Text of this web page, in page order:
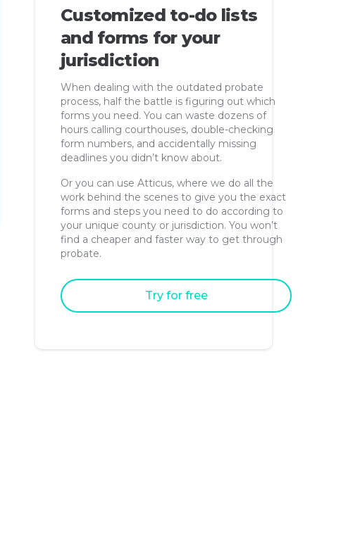
Customized to-do lists
and forms for your
jurisdiction
When dealing with the outdated probate
process, half the battle is figuring out which
forms you need. You can waste dozens of
hours calling courthouses, double-checking
form numbers, and accidentally missing
deadlines you didn’t know about.
Or you can use Atticus, where we do all the
work behind the scenes to give you the exact
forms and steps you need to do according to
your unique county or jurisdiction. You won’t
find a cheaper and faster way to get through
probate.
Try for free